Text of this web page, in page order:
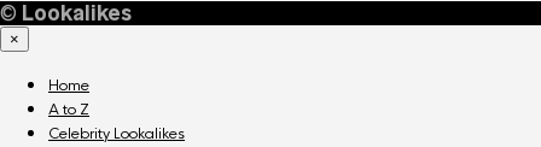
© Lookalikes
×
Home
A to Z
Celebrity Lookalikes